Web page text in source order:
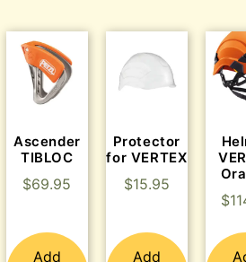
Ascender
TIBLOC
$69.95
Add
Protector
for VERTEX
$15.95
Add
$